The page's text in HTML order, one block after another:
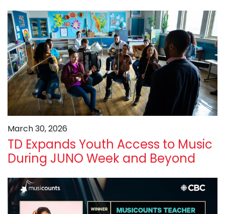
March 30, 2026
TD Expands Youth Access to Music
During JUNO Week and Beyond